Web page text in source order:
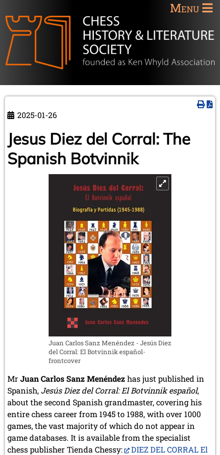
Menu
2025-01-26
Jesus Diez del Corral: The
Spanish Botvinnik
Juan Carlos Sanz Menéndez - Jesús Diez
del Corral: El Botvinnik español-
frontcover
MrJuan Carlos Sanz Menéndez has just published in
Spanish, Jesús Diez del Corral: El Botvinnik español,
about the second Spanish grandmaster, covering his
entire chess career from 1945 to 1988, with over 1000
games, the vast majority of which do not appear in
game databases. It is available from the specialist
chess publisher Tienda Chessy:
DIEZ DEL CORRAL El